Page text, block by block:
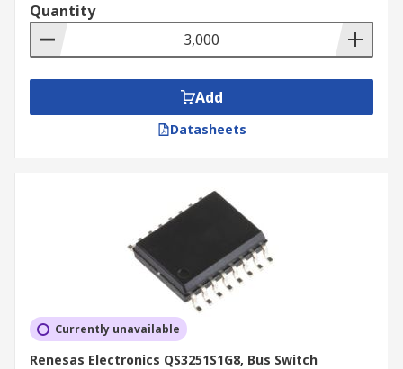
Quantity
Add
Datasheets
Currently unavailable
Renesas Electronics QS3251S1G8, Bus Switch